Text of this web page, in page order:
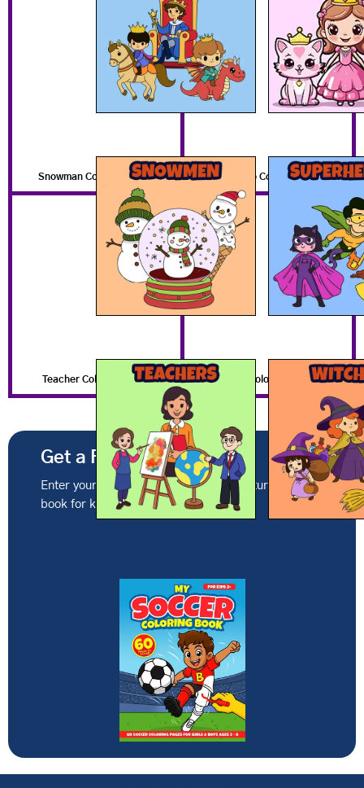
Snowman Coloring Pages Superhero Coloring Pages
Teacher Coloring Pages Witch Coloring Pages
Get a Free Coloring Book
Enter your email to get this month's featured coloring
book for kids ages 2-8.